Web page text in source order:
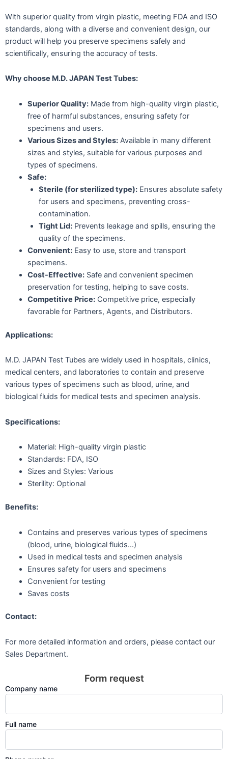
With superior quality from virgin plastic, meeting FDA and ISO
standards, along with a diverse and convenient design, our
product will help you preserve specimens safely and
scientifically, ensuring the accuracy of tests.
Why choose M.D. JAPAN Test Tubes:
Superior Quality:Made from high-quality virgin plastic,
free of harmful substances, ensuring safety for
specimens and users.
Various Sizes and Styles:Available in many different
sizes and styles, suitable for various purposes and
types of specimens.
Safe:
Sterile (for sterilized type):Ensures absolute safety
for users and specimens, preventing cross-
contamination.
Tight Lid:Prevents leakage and spills, ensuring the
quality of the specimens.
Convenient:Easy to use, store and transport
specimens.
Cost-Effective:Safe and convenient specimen
preservation for testing, helping to save costs.
Competitive Price:Competitive price, especially
favorable for Partners, Agents, and Distributors.
Applications:
M.D. JAPAN Test Tubes are widely used in hospitals, clinics,
medical centers, and laboratories to contain and preserve
various types of specimens such as blood, urine, and
biological fluids for medical tests and specimen analysis.
Specifications:
Material: High-quality virgin plastic
Standards: FDA, ISO
Sizes and Styles: Various
Sterility: Optional
Benefits:
Contains and preserves various types of specimens
(blood, urine, biological fluids…)
Used in medical tests and specimen analysis
Ensures safety for users and specimens
Convenient for testing
Saves costs
Contact:
For more detailed information and orders, please contact our
Sales Department.
Form request
Company name
Full name